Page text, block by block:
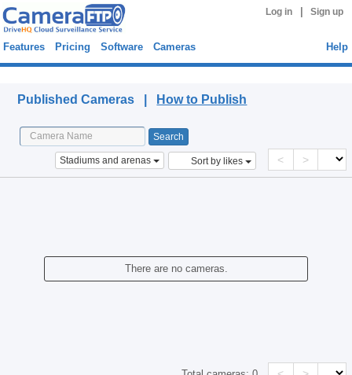
Log in Sign up
Features Pricing Software Cameras Help
Published Cameras | How to Publish
Stadiums and arenas Sort by likes < >
There are no cameras.